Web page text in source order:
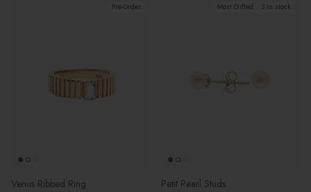
Pre-Order
Venus Ribbed Ring
Most Gifted 3 in stock
Petit Pearl Studs